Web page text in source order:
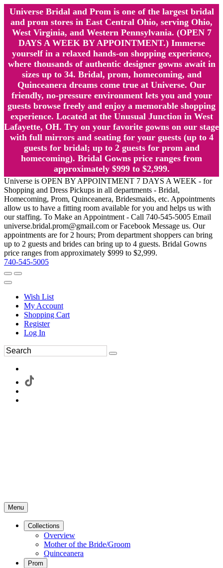
Universe Bridal and Prom is one of the largest bridal
and prom stores in East Central Ohio, serving Ohio,
West Virginia, and Western Pennsylvania. (OPEN 7
DAYS A WEEK BY APPOINTMENT.) Immerse
yourself in a relaxed hands-on shopping experience,
where thousands of authentic designer gowns await in
sizes up to 34. Bridal, prom, homecoming, and
Quinceanera dreams come true at Universe. Our
friendly, no-pressure environment lets you and your
guests browse freely and enjoy a memorable shopping
experience. Located at the Unusual Junction in West
Lafayette, OH. Try on your favorite gowns on our stage
with full mirrors and seating for your guests (up to 4
guests for bridal; up to 2 guests for prom and
homecoming). Bridal Gowns price ranges from
approximately $999 to $2,999.
Universe is OPEN BY APPOINTMENT 7 DAYS A WEEK - for
Shopping and Dress Pickups in all departments - Bridal,
Homecoming, Prom, Quinceanera, Bridesmaids, etc. Appointments
allow us to have a fitting room available for you and helps us with
our staffing. To Make an Appointment - Call 740-545-5005 Email
universe.bridal.prom@gmail.com or Facebook Message us. Our
appointments are for 2 hours; Prom department shoppers can bring
up to 2 guests and brides can bring up to 4 guests. Bridal Gowns
price ranges from approximately $999 to $2,999.
740-545-5005
Wish List
My Account
Shopping Cart
Register
Log In
Menu
Collections
Overview
Mother of the Bride/Groom
Quinceanera
Prom